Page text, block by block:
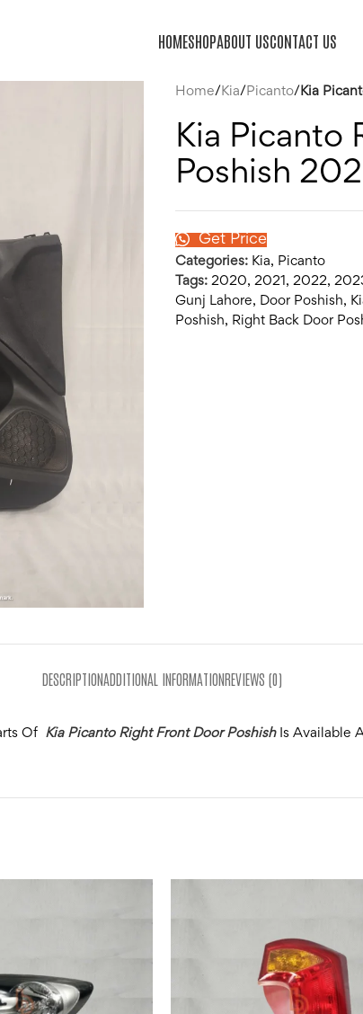
HOMESHOPABOUT USCONTACT US
Home/ Kia/ Picanto/ Kia
Kia Picanto
Poshish
Get Price
Categories: Kia, Picanto
Tags: 2020, 2021 , 2022,
Gunj Lahore, Door Poshish,
Poshish, Right Back Door
DESCRIPTIONADDITIONAL INFORMATIONREVIEWS (0)
Of Kia Picanto Right Front Door PoshishIs Available